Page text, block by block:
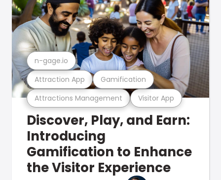
Attractions Management Visitor App
Attraction App Gamification
n-gage.io
Discover, Play, and Earn:
Introducing
Gamification to Enhance
the Visitor Experience